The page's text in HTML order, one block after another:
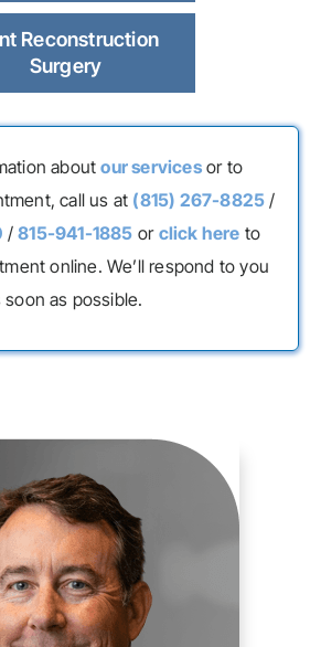
Reconstruction
Surgery
aboutour servicesor to
call us at (815) 267-8825 /
/815-941-1885 or click here to
online. We’ll respond to you
soon as possible.